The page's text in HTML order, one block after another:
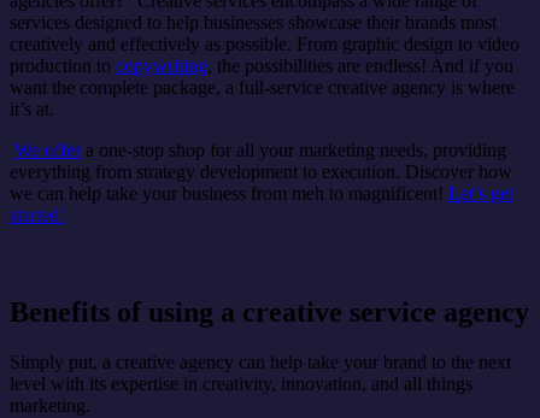
services designed to help businesses showcase their brands most
creatively and effectively as possible. From graphic design to video
production to copywriting, the possibilities are endless! And if you
want the complete package, a full-service creative agency is where
it’s at.
We offera one-stop shop for all your marketing needs, providing
everything from strategy development to execution. Discover how
we can help take your business from meh to magnificent! Let’s get
started!
Benefits of using a creative service agency
Simply put, a creative agency can help take your brand to the next
level with its expertise in creativity, innovation, and all things
marketing.